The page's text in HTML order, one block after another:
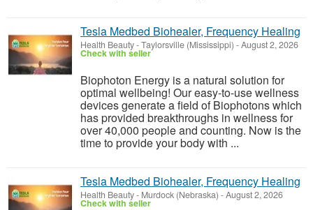
Tesla Medbed Biohealer, Frequency Healing
Health Beauty-Taylorsville (Mississippi) -August 2, 2026
Check with seller
Biophoton Energy is a natural solution for
optimal wellbeing! Our easy-to-use wellness
devices generate a field of Biophotons which
has provided breakthroughs in wellness for
over 40,000 people and counting. Now is the
time to provide your body with ...
Tesla Medbed Biohealer, Frequency Healing
Health Beauty- Murdock (Nebraska) -August 2, 2026
Check with seller